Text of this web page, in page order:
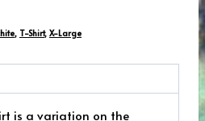
, T-Shirt, X-Large
is a variation on the